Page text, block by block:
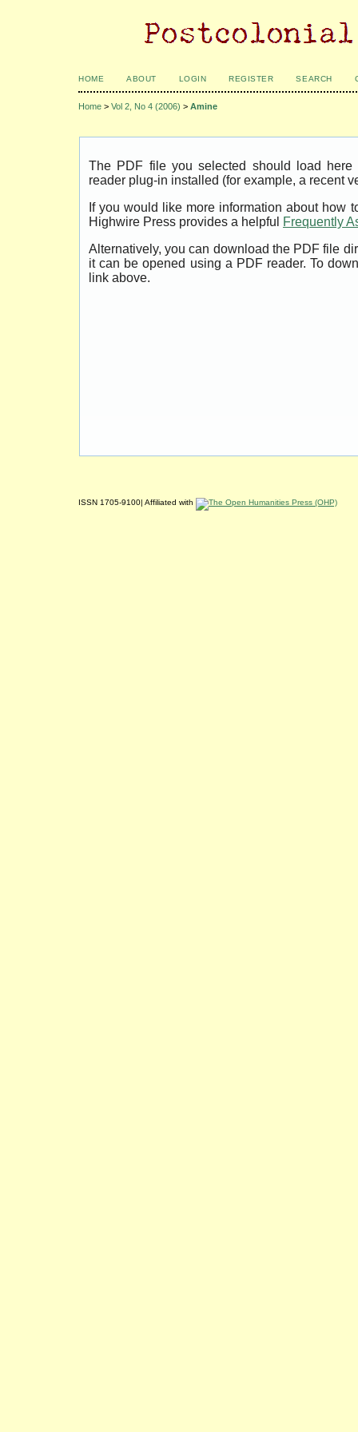
HOME ABOUT LOGIN REGISTER SEARCH
Home > Vol 2, No 4 (2006) > Amine
The PDF file you selected should load
reader plug-in installed (for example, a recent
If you would like more information about how
Highwire Press provides a helpful
Frequently
Alternatively, you can download the PDF file
it can be opened using a PDF reader. To
link above.
ISSN 1705-9100| Affiliated with